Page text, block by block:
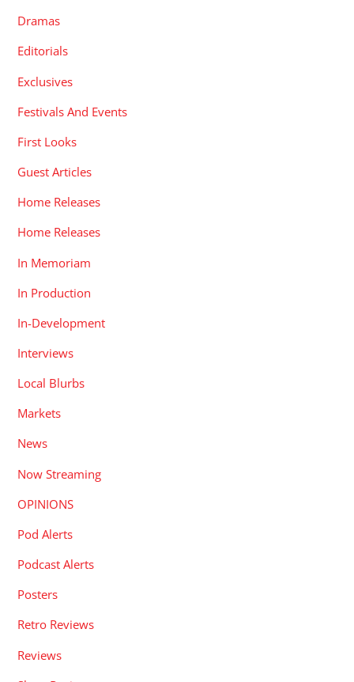
Dramas
Editorials
Exclusives
Festivals And Events
First Looks
Guest Articles
Home Releases
Home Releases
In Memoriam
In Production
In-Development
Interviews
Local Blurbs
Markets
News
Now Streaming
OPINIONS
Pod Alerts
Podcast Alerts
Posters
Retro Reviews
Reviews